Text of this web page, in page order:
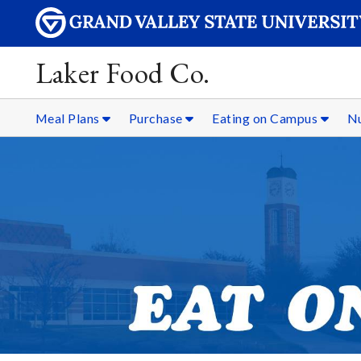
Laker Food Co.
Meal Plans Purchase Eating on Campus